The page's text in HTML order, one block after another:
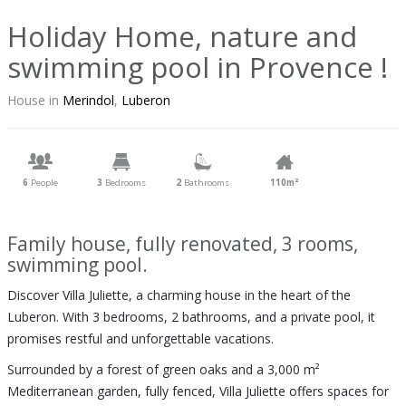
Holiday Home, nature and
swimming pool in Provence !
House in Merindol, Luberon
6 People 3 Bedrooms 2 Bathrooms 110m²
Family house, fully renovated, 3 rooms,
swimming pool.
Discover Villa Juliette, a charming house in the heart of the
Luberon. With 3 bedrooms, 2 bathrooms, and a private pool, it
promises restful and unforgettable vacations.
Surrounded by a forest of green oaks and a 3,000 m²
Mediterranean garden, fully fenced, Villa Juliette offers spaces for